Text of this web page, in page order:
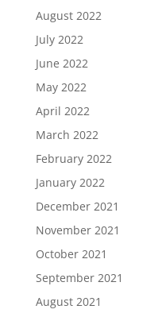
August 2022
July 2022
June 2022
May 2022
April 2022
March 2022
February 2022
January 2022
December 2021
November 2021
October 2021
September 2021
August 2021